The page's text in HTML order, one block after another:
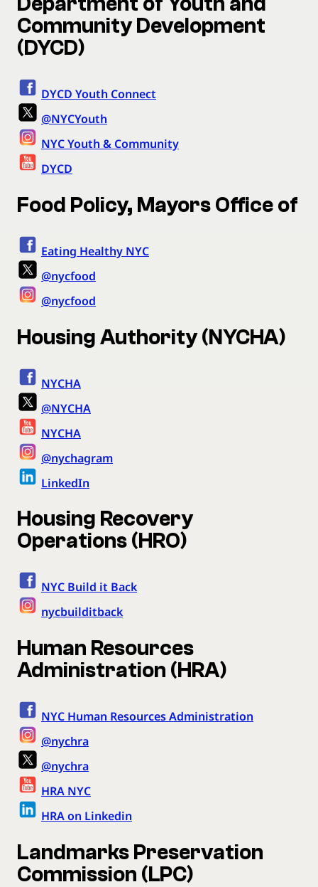
Community Development
(DYCD)
DYCD Youth Connect
@NYCYouth
NYC Youth & Community
DYCD
Food Policy, Mayors Office of
Eating Healthy NYC
@nycfood
@nycfood
Housing Authority (NYCHA)
NYCHA
@NYCHA
NYCHA
@nychagram
LinkedIn
Housing Recovery
Operations (HRO)
NYC Build it Back
nycbuilditback
Human Resources
Administration (HRA)
NYC Human Resources Administration
@nychra
@nychra
HRA NYC
HRA on Linkedin
Landmarks Preservation
Commission (LPC)